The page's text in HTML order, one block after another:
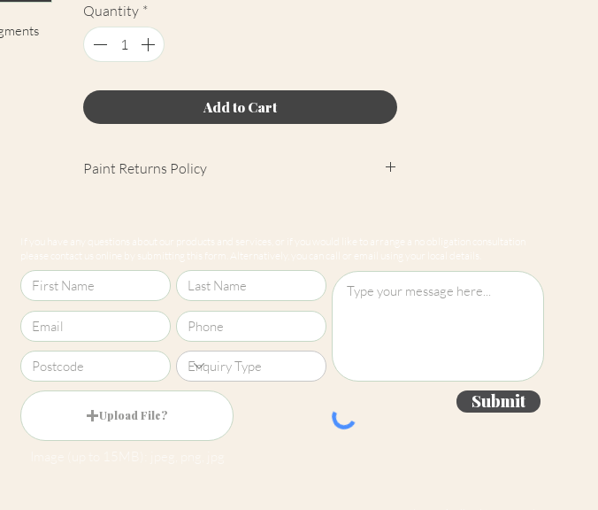
Quantity *
Add to Cart
Paint Returns Policy
ourreturns policy for more information.
If you have any questions about our products and services, or if you would like to arrange a no obligation consultation
please contact us online by submitting this form. Alternatively, you can call or email using your local details.
Upload File?
Submit